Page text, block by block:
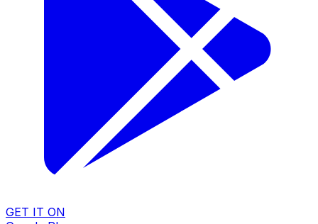
GET IT ON